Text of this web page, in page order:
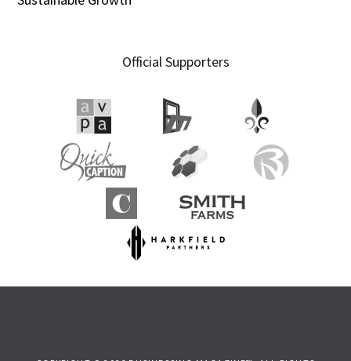
Official Supporters